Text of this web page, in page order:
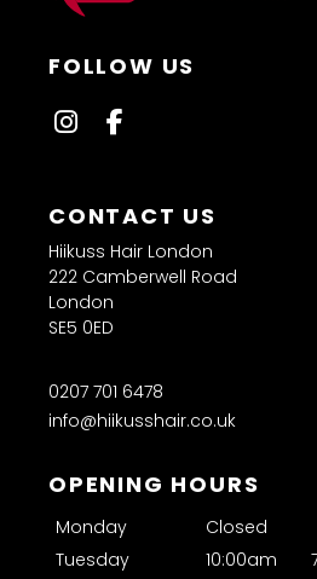
Why does afro hair
techniques?
Can you cut natural afro
Do you style natural and
Hiikuss Hair London
222 Camberwell Road
London
SE5 0ED
0207 701 6478
info@hiikusshair.co.uk
Monday
Closed
Tuesday
10:00am